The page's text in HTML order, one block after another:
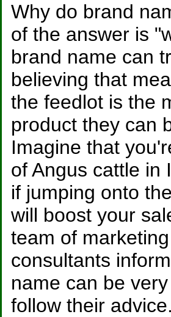
Why do brand
of the answer is
brand name can
believing that
the feedlot is the
product they can
Imagine that
of Angus cattle in
if jumping onto
will boost your
team of
consultants
name can be
follow their